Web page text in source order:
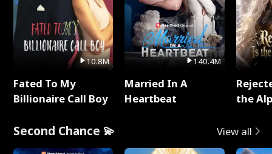
10.8M
Fated To My
Billionaire Call Boy
140.4M
Married In A
Heartbeat
the
Second Chance 💫 View all